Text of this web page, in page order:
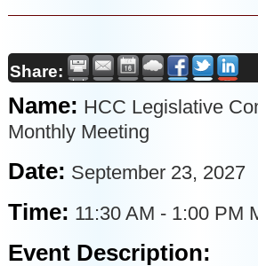
Share:
Name: HCC Legislative
Monthly Meeting
Date: September 23, 2027
Time: 11:30 AM - 1:00 PM
Event Description: